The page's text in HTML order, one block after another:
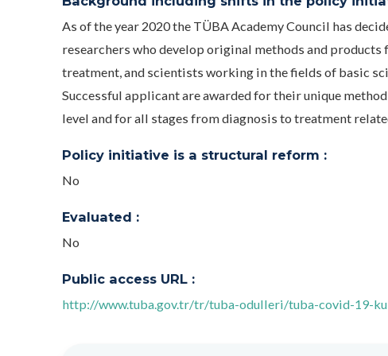
As of the year 2020 the TÜBA Academy Council has
researchers who develop original methods and
treatment, and scientists working in the fields of basic
Successful applicant are awarded for their unique
level and for all stages from diagnosis to treatment
Policy initiative is a structural reform :
No
Evaluated :
No
Public access URL :
http://www.tuba.gov.tr/tr/tuba-odulleri/tuba-covid-19-